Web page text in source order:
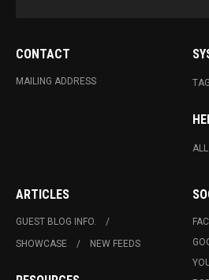
CONTACT
MAILING ADDRESS
ARTICLES
GUEST BLOG INFO.
SHOWCASE
NEW FEEDS